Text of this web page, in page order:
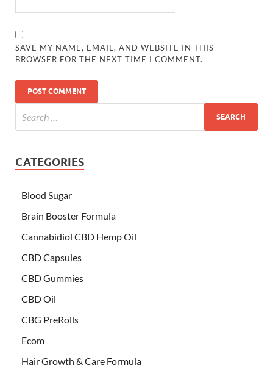
SAVE MY NAME, EMAIL, AND WEBSITE IN THIS
BROWSER FOR THE NEXT TIME I COMMENT.
CATEGORIES
Blood Sugar
Brain Booster Formula
Cannabidiol CBD Hemp Oil
CBD Capsules
CBD Gummies
CBD Oil
CBG PreRolls
Ecom
Hair Growth & Care Formula